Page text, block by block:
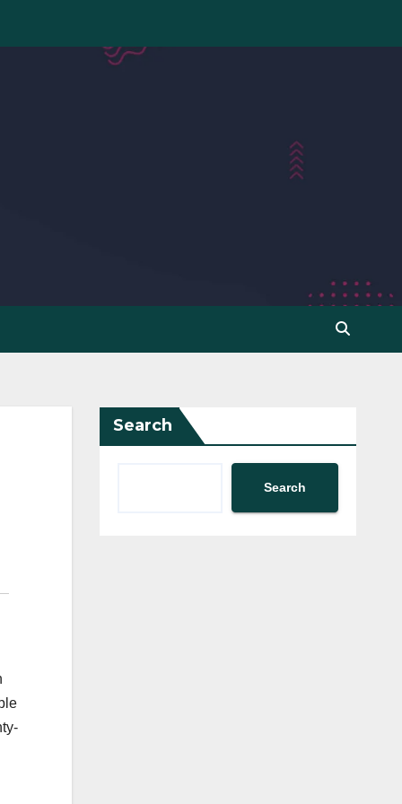
Search
Search